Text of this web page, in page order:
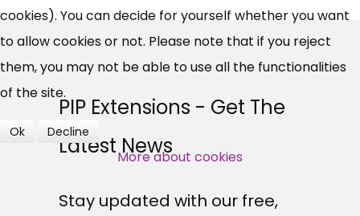
PIP Extensions - Get The
Latest News
Stay updated with our free,
Campaigns, Feedback
Over 140,000 claimant and
SUBSCRIBE NOW
cookies). You can decide for yourself whether you want
to allow cookies or not. Please note that if you reject
them, you may not be able to use all the functionalities
of the site.
Ok Decline
More about cookies